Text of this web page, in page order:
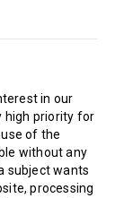
in our
high priority for
of the
without any
subject wants
processing